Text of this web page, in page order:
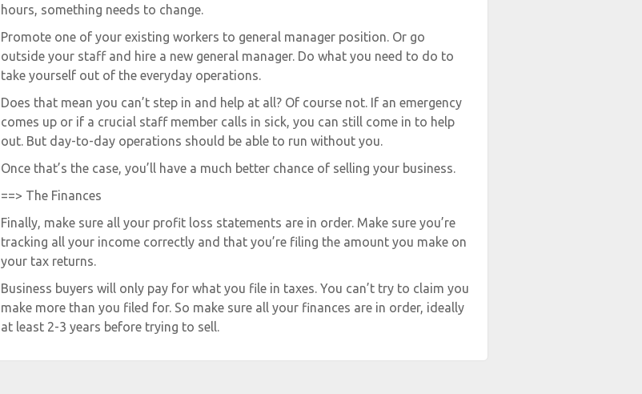
hours, something needs to change.
Promote one of your existing workers to general manager position. Or go
outside your staff and hire a new general manager. Do what you need to do to
take yourself out of the everyday operations.
Does that mean you can’t step in and help at all? Of course not. If an emergency
comes up or if a crucial staff member calls in sick, you can still come in to help
out. But day-to-day operations should be able to run without you.
Once that’s the case, you’ll have a much better chance of selling your business.
==> The Finances
Finally, make sure all your profit loss statements are in order. Make sure you’re
tracking all your income correctly and that you’re filing the amount you make on
your tax returns.
Business buyers will only pay for what you file in taxes. You can’t try to claim you
make more than you filed for. So make sure all your finances are in order, ideally
at least 2-3 years before trying to sell.